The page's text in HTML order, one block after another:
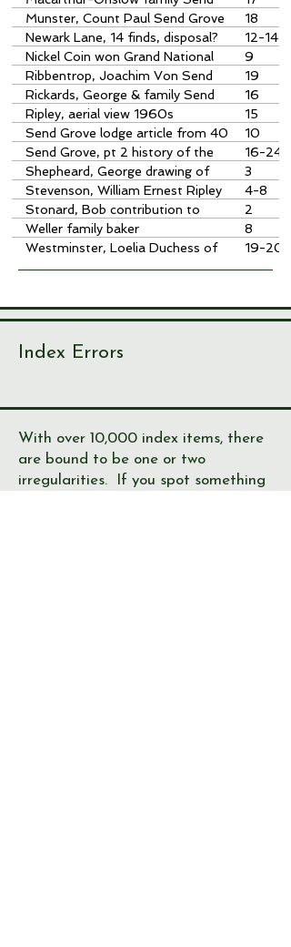
Grove
Munster, Count Paul Send Grove
18
Newark Lane, 14 finds, disposal?
12-14
Nickel Coin won Grand National
1951
9
Ribbentrop, Joachim Von Send
Grove?
19
Rickards, George & family Send
Grove
16
Ripley, aerial view 1960s
15
Send Grove lodge article from 40
years ago -newsletter 44
10
Send Grove, pt 2 history of the
house
16-24
Shepheard, George drawing of
Fagan
3
Stevenson, William Ernest Ripley
baker
4-8
Stonard, Bob contribution to
society
2
Weller family baker
8
Westminster, Loelia Duchess of
19-20
Index Errors
With over 10,000 index items, there
are bound to be one or two
irregularities. If you spot something